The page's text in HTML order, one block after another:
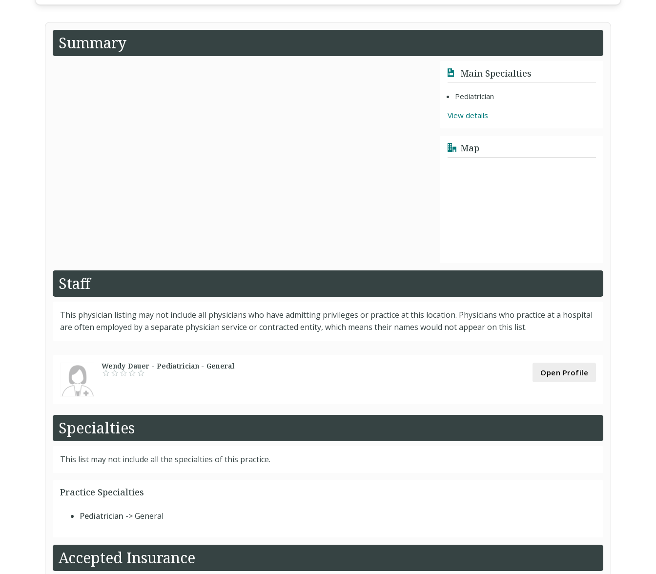
Summary
Main Specialties
Pediatrician
View details
Map
Staff
This physician listing may not include all physicians who have admitting privileges or practice at this location. Physicians who practice at a hospital
are often employed by a separate physician service or contracted entity, which means their names would not appear on this list.
Wendy Dauer - Pediatrician - General
Open Profile
Specialties
This list may not include all the specialties of this practice.
Practice Specialties
Pediatrician -> General
Accepted Insurance